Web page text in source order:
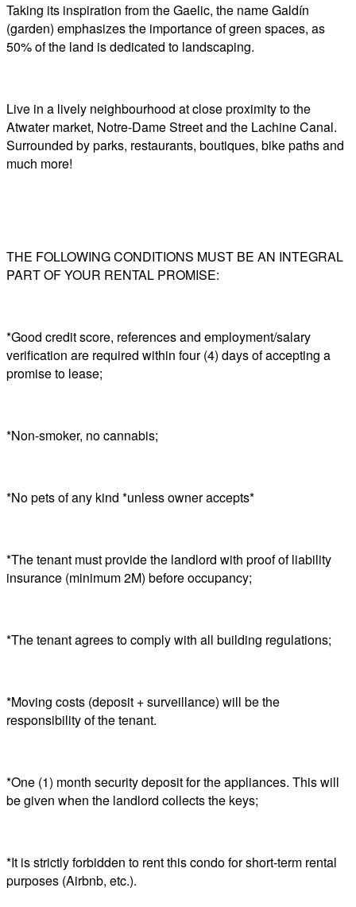
Taking its inspiration from the Gaelic, the name Galdín
(garden) emphasizes the importance of green spaces, as
50% of the land is dedicated to landscaping.
Live in a lively neighbourhood at close proximity to the
Atwater market, Notre-Dame Street and the Lachine Canal.
Surrounded by parks, restaurants, boutiques, bike paths and
much more!
THE FOLLOWING CONDITIONS MUST BE AN INTEGRAL
PART OF YOUR RENTAL PROMISE:
*Good credit score, references and employment/salary
verification are required within four (4) days of accepting a
promise to lease;
*Non-smoker, no cannabis;
*No pets of any kind *unless owner accepts*
*The tenant must provide the landlord with proof of liability
insurance (minimum 2M) before occupancy;
*The tenant agrees to comply with all building regulations;
*Moving costs (deposit + surveillance) will be the
responsibility of the tenant.
*One (1) month security deposit for the appliances. This will
be given when the landlord collects the keys;
*It is strictly forbidden to rent this condo for short-term rental
purposes (Airbnb, etc.).